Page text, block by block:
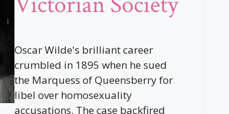
Oscar Wilde's brilliant career
crumbled in 1895 when he sued
the Marquess of Queensberry for
libel over homosexuality
accusations. The case backfired